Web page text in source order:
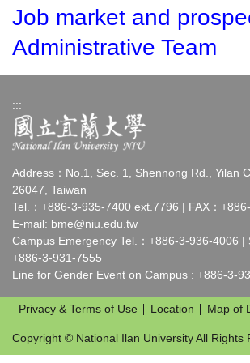
Job market and
Administrative Team
:::
Address：No.1, Sec. 1, Shennong Rd., Yilan
26047, Taiwan
Tel.：+886-3-935-7400 ext.7796 | FAX：
E-mail: bme@niu.edu.tw
Campus Emergency Tel.：+886-3-936-4006 |
+886-3-931-7555
Line for Gender Event on Campus : +886-3-
Privacy & Terms of Use Location Map of
Copyright © National Ilan University All Rights